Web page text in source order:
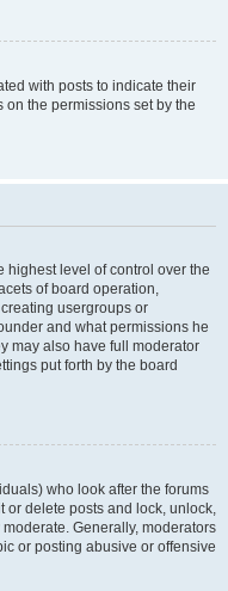
with posts to indicate their
the permissions set by the
highest level of control over the
of board operation,
usergroups or
and what permissions he
may also have full moderator
put forth by the board
who look after the forums
or delete posts and lock, unlock,
Generally, moderators
or posting abusive or offensive